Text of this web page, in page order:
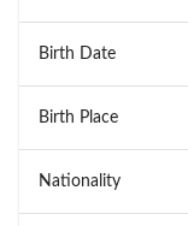
Birth Date
Birth Place
Nationality